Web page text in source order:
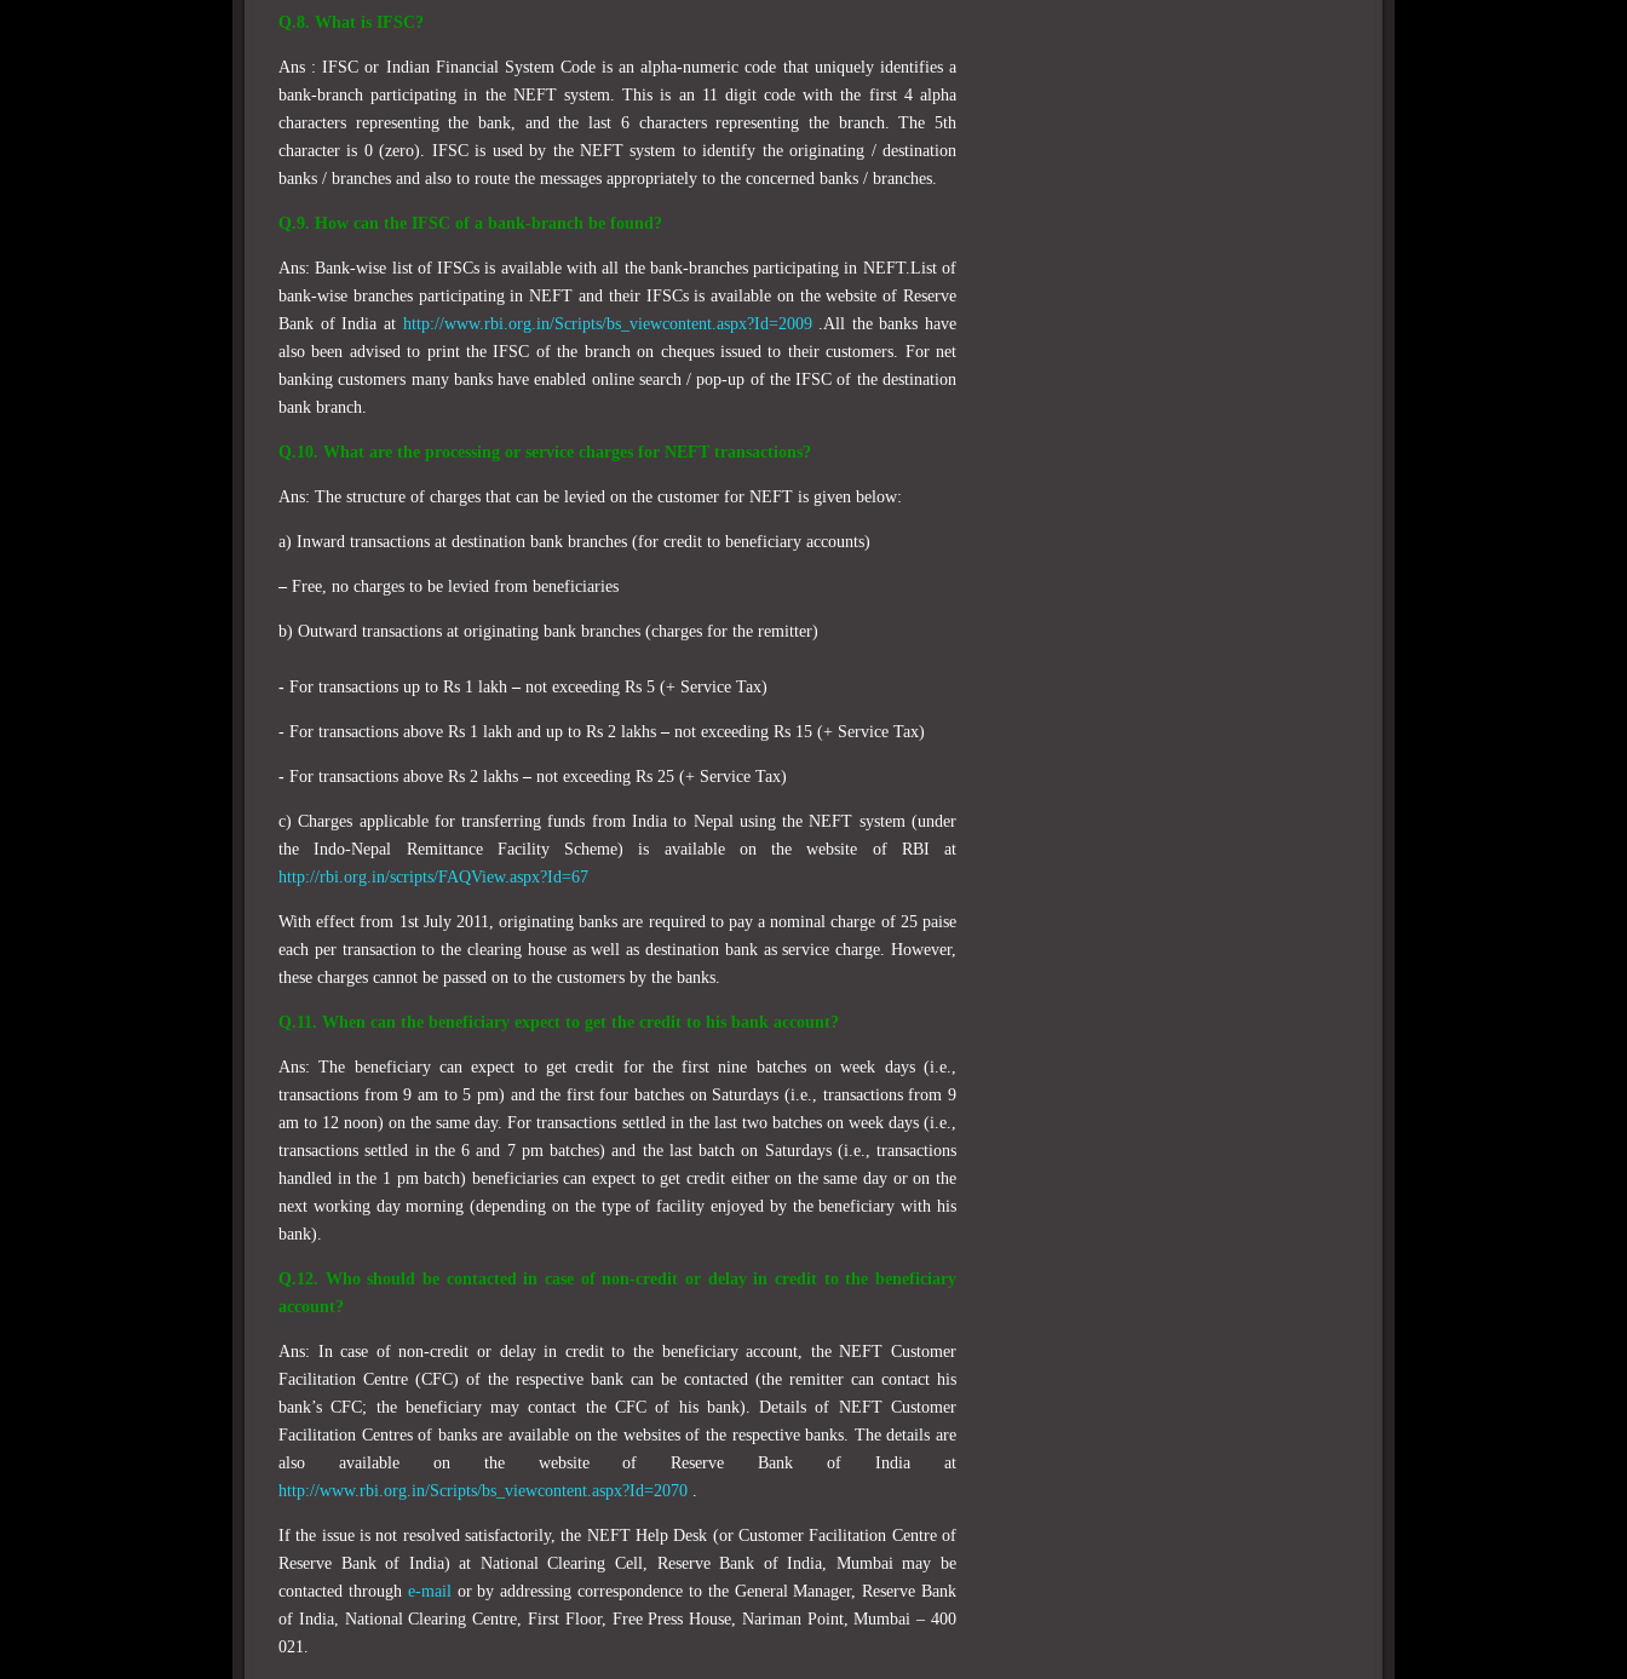
Q.8. What is IFSC?
Ans : IFSC or Indian Financial System Code is an alpha-numeric code that uniquely identifies a
bank-branch participating in the NEFT system. This is an 11 digit code with the first 4 alpha
characters representing the bank, and the last 6 characters representing the branch. The 5th
character is 0 (zero). IFSC is used by the NEFT system to identify the originating / destination
banks / branches and also to route the messages appropriately to the concerned banks / branches.
Q.9. How can the IFSC of a bank-branch be found?
Ans: Bank-wise list of IFSCs is available with all the bank-branches participating in NEFT.List of
bank-wise branches participating in NEFT and their IFSCs is available on the website of Reserve
Bank of India at http://www.rbi.org.in/Scripts/bs_viewcontent.aspx?Id=2009.All the banks have
also been advised to print the IFSC of the branch on cheques issued to their customers. For net
banking customers many banks have enabled online search / pop-up of the IFSC of the destination
bank branch.
Q.10. What are the processing or service charges for NEFT transactions?
Ans: The structure of charges that can be levied on the customer for NEFT is given below:
a) Inward transactions at destination bank branches (for credit to beneficiary accounts)
– Free, no charges to be levied from beneficiaries
b) Outward transactions at originating bank branches (charges for the remitter)
- For transactions up to Rs 1 lakh – not exceeding Rs 5 (+ Service Tax)
- For transactions above Rs 1 lakh and up to Rs 2 lakhs – not exceeding Rs 15 (+ Service Tax)
- For transactions above Rs 2 lakhs – not exceeding Rs 25 (+ Service Tax)
c) Charges applicable for transferring funds from India to Nepal using the NEFT system (under
the Indo-Nepal Remittance Facility Scheme) is available on the website of RBI at
http://rbi.org.in/scripts/FAQView.aspx?Id=67
With effect from 1st July 2011, originating banks are required to pay a nominal charge of 25 paise
each per transaction to the clearing house as well as destination bank as service charge. However,
these charges cannot be passed on to the customers by the banks.
Q.11. When can the beneficiary expect to get the credit to his bank account?
Ans: The beneficiary can expect to get credit for the first nine batches on week days (i.e.,
transactions from 9 am to 5 pm) and the first four batches on Saturdays (i.e., transactions from 9
am to 12 noon) on the same day. For transactions settled in the last two batches on week days (i.e.,
transactions settled in the 6 and 7 pm batches) and the last batch on Saturdays (i.e., transactions
handled in the 1 pm batch) beneficiaries can expect to get credit either on the same day or on the
next working day morning (depending on the type of facility enjoyed by the beneficiary with his
bank).
Q.12. Who should be contacted in case of non-credit or delay in credit to the beneficiary
account?
Ans: In case of non-credit or delay in credit to the beneficiary account, the NEFT Customer
Facilitation Centre (CFC) of the respective bank can be contacted (the remitter can contact his
bank’s CFC; the beneficiary may contact the CFC of his bank). Details of NEFT Customer
Facilitation Centres of banks are available on the websites of the respective banks. The details are
also available on the website of Reserve Bank of India at
http://www.rbi.org.in/Scripts/bs_viewcontent.aspx?Id=2070 .
If the issue is not resolved satisfactorily, the NEFT Help Desk (or Customer Facilitation Centre of
Reserve Bank of India) at National Clearing Cell, Reserve Bank of India, Mumbai may be
contacted through e-mailor by addressing correspondence to the General Manager, Reserve Bank
of India, National Clearing Centre, First Floor, Free Press House, Nariman Point, Mumbai – 400
021.